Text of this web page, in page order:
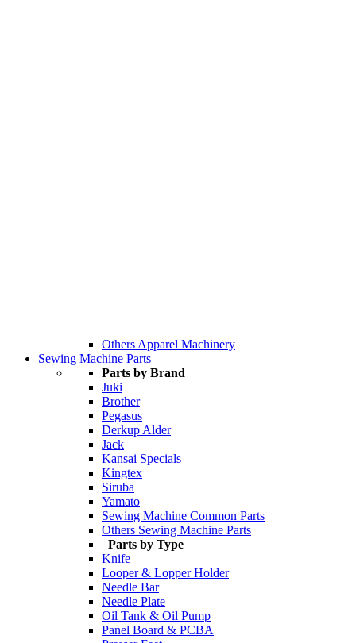
Others Apparel Machinery
Sewing Machine Parts
Parts by Brand
Juki
Brother
Pegasus
Derkup Alder
Jack
Kansai Specials
Kingtex
Siruba
Yamato
Sewing Machine Common Parts
Others Sewing Machine Parts
Parts by Type
Knife
Looper & Lopper Holder
Needle Bar
Needle Plate
Oil Tank & Oil Pump
Panel Board & PCBA